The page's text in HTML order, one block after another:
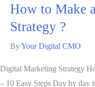
How to Make
Strategy ?
ByYour Digital CMO
Digital Marketing Strategy
– 10 Easy Steps Day by day